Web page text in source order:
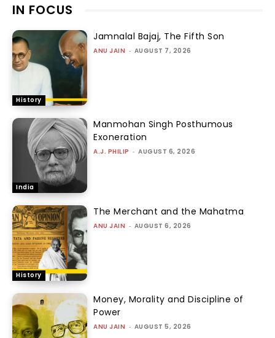
IN FOCUS
History
Jamnalal Bajaj, The Fifth Son
ANU JAIN - AUGUST 7, 2026
India
Manmohan Singh Posthumous
Exoneration
A.J. PHILIP - AUGUST 6, 2026
History
The Merchant and the Mahatma
ANU JAIN - AUGUST 6, 2026
Money, Morality and Discipline of
Power
ANU JAIN - AUGUST 5, 2026